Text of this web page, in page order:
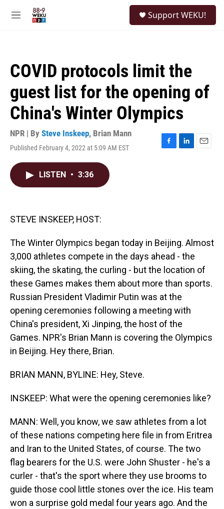
M
Support WEKU!
COVID protocols limit the
guest list for the opening of
China's Winter Olympics
NPR | By Steve Inskeep, Brian Mann
Published February 4, 2022 at 5:09 AM EST
F
L
E
LISTEN • 3:36
STEVE INSKEEP, HOST:
The Winter Olympics began today in Beijing. Almost
3,000 athletes compete in the days ahead - the
skiing, the skating, the curling - but the location of
these Games makes them about more than sports.
Russian President Vladimir Putin was at the
opening ceremonies following a meeting with
China's president, Xi Jinping, the host of the
Games. NPR's Brian Mann is covering the Olympics
in Beijing. Hey there, Brian.
BRIAN MANN, BYLINE: Hey, Steve.
INSKEEP: What were the opening ceremonies like?
MANN: Well, you know, we saw athletes from a lot
of these nations competing here file in from Eritrea
and Iran to the United States, of course. The two
flag bearers for the U.S. were John Shuster - he's a
curler - that's the sport where they use brooms to
guide those cool little stones over the ice. His team
won a surprise gold medal four years ago. And the